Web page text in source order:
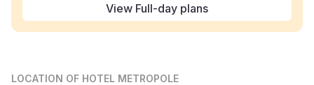
View Full-day plans
LOCATION OF HOTEL METROPOLE